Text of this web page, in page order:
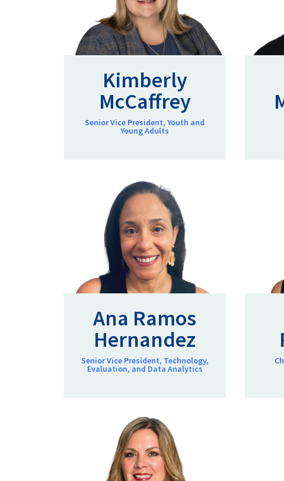
Kimberly
McCaffrey
Senior Vice President, Youth and
Young Adults
Ana Ramos
Hernandez
Senior Vice President, Technology,
Evaluation, and Data Analytics